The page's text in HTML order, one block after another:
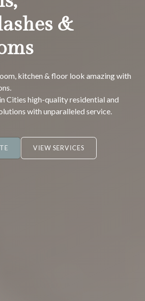
&
kitchen & floor look amazing with
Cities high-quality residential and
with unparalleled service.
VIEW SERVICES